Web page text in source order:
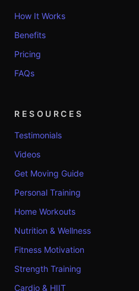
How It Works
Benefits
Pricing
FAQs
RESOURCES
Testimonials
Videos
Get Moving Guide
Personal Training
Home Workouts
Nutrition & Wellness
Fitness Motivation
Strength Training
Cardio & HIIT